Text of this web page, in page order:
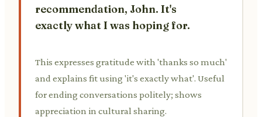
recommendation, John. It's
exactly what I was hoping for.
This expresses gratitude with 'thanks so much'
and explains fit using 'it's exactly what'. Useful
for ending conversations politely; shows
appreciation in cultural sharing.